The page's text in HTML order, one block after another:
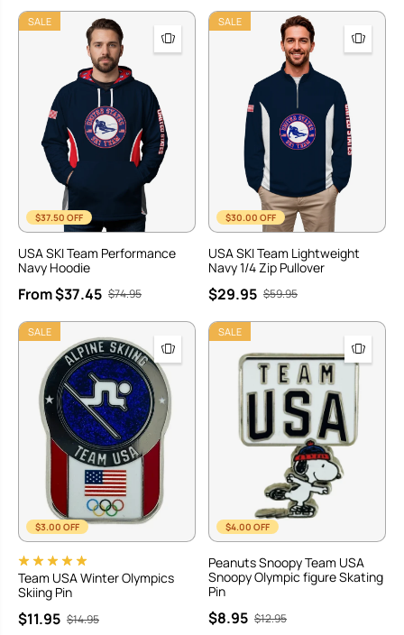
$37.50 OFF
SALE
USA SKI Team Performance
Navy Hoodie
From $37.45 $74.95
$30.00 OFF
SALE
USA SKI Team Lightweight
Navy 1/4 Zip Pullover
$29.95 $59.95
$3.00 OFF
SALE
Team USA Winter Olympics
Skiing Pin
$11.95 $14.95
$4.00 OFF
SALE
Peanuts Snoopy Team USA
Snoopy Olympic figure Skating
Pin
$8.95 $12.95